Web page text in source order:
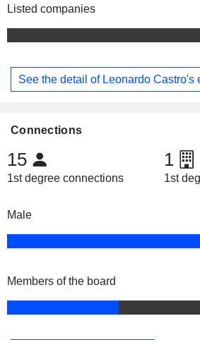
Listed companies
See the detail of Leonardo Castro's
Connections
15
1st degree connections
1
1st
Male
Members of the board